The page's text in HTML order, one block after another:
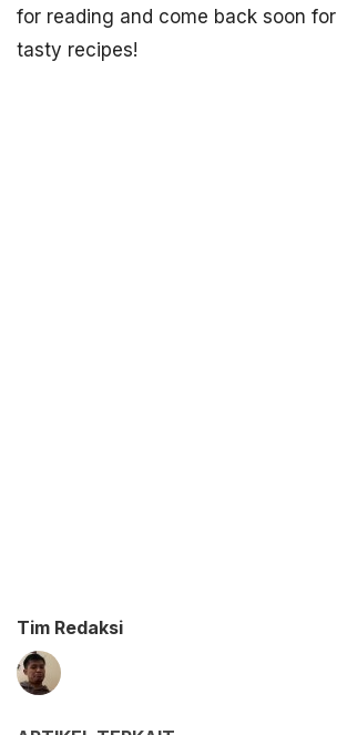
for reading and come back soon
tasty recipes!
Tim Redaksi